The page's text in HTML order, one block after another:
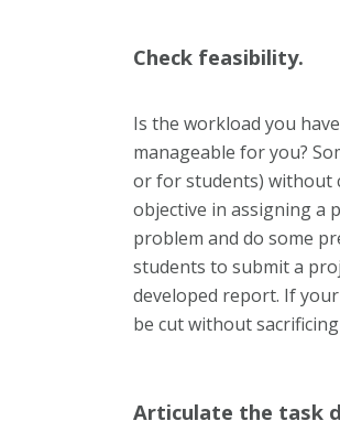
Check feasibility.
Is the workload you
manageable for you?
or for students) without
objective in assigning a
problem and do some
students to submit a
developed report. If
be cut without
Articulate the task